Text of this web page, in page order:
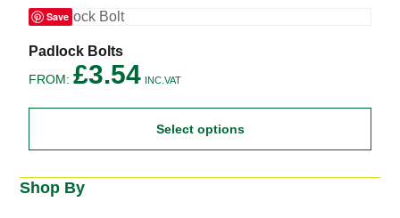
Save
Padlock Bolts
FROM:£3.54 INC.VAT
Select options
This
has
options
be
chosen
Shop By